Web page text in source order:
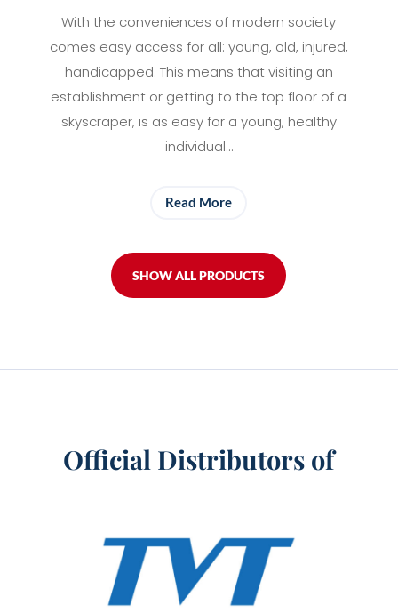
With the conveniences of modern society
comes easy access for all: young, old, injured,
handicapped. This means that visiting an
establishment or getting to the top floor of a
skyscraper, is as easy for a young, healthy
individual…
Read More
SHOW ALL PRODUCTS
Official Distributors of